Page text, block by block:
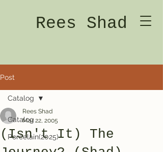
Rees Shad
Post
Catalog
Porcelain(2025)
Catalog
(Isn't It) The
Rees Shad
Mar 22, 2005